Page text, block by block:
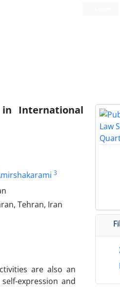
International
3
Tehran, Iran
are also an
expression and